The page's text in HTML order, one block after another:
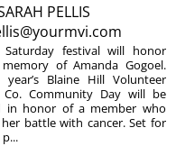
PELLIS
Saturday festival will honor
of Amanda Gogoel.
year’s Blaine Hill Volunteer
Co. Community Day will be
in honor of a member who
battle with cancer. Set for
p...